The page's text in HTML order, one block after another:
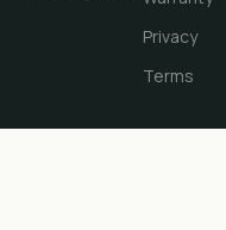
Privacy
Terms